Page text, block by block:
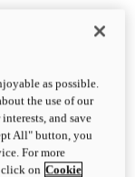
bringing that
the cruiser world.
as possible.
the use of our
and save
All" button, you
For more
on Cookie